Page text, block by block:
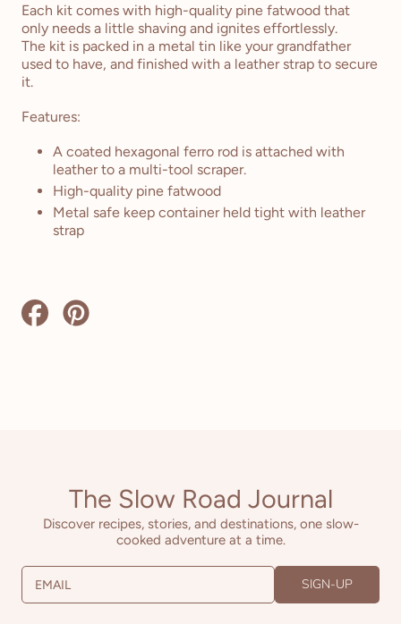
Each kit comes with high-quality pine fatwood that
only needs a little shaving and ignites effortlessly.
The kit is packed in a metal tin like your grandfather
used to have, and finished with a leather strap to secure
it.
Features:
A coated hexagonal ferro rod is attached with
leather to a multi-tool scraper.
High-quality pine fatwood
Metal safe keep container held tight with leather
strap
Share
on
The Slow Road Journal
Discover recipes, stories, and destinations, one slow-
cooked adventure at a time.
EMAIL SIGN-UP